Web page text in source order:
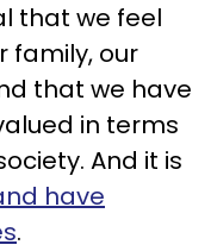
that we feel
family, our
that we have
in terms
And it is
have
.